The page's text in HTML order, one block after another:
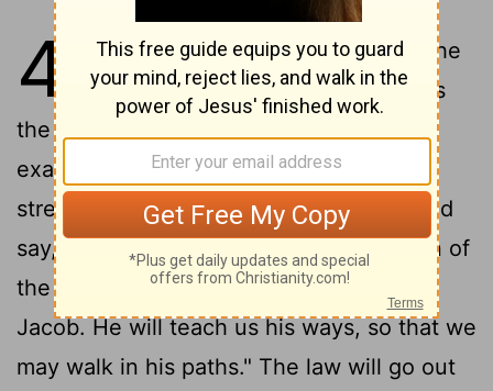
4
In the last days the mountain of the
Lord's temple will be established as
the highest of the mountains; it will be
exalted above the hills, and peoples will
stream to it.2Many nations will come and
say, "Come, let us go up to the mountain of
the
, to the temple of the God of
Jacob. He will teach us his ways, so that we
may walk in his paths." The law will go out